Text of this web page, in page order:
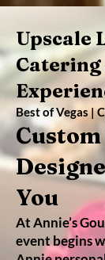
Upscale
Best of Vegas |
You
At Annie’s
event begins